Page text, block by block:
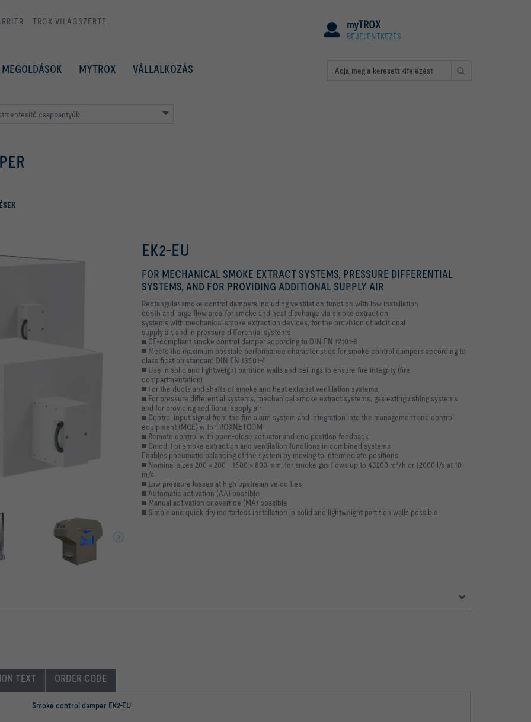
TROX VILÁGSZERTE myTROX
BEJELENTKEZÉS
MEGOLDÁSOK MYTROX VÁLLALKOZÁS
csappantyúk
smoke extraction
for single compartments
according to DIN EN 12101-
extraction systems
EK2-EU
FOR MECHANICAL SMOKE EXTRACT SYSTEMS, PRESSURE DIFFERENTIAL
SYSTEMS, AND FOR PROVIDING ADDITIONAL SUPPLY AIR
Rectangular smoke control dampers including ventilation function with low installation
depth and large flow area for smoke and heat discharge via smoke extraction
systems with mechanical smoke extraction devices, for the provision of additional
supply air, and in pressure differential systems
■ CE-compliant smoke control damper according to DIN EN 12101-8
■ Meets the maximum possible performance characteristics for smoke control dampers according to
classification standard DIN EN 13501-4
■ Use in solid and lightweight partition walls and ceilings to ensure fire integrity (fire
compartmentation)
■ For the ducts and shafts of smoke and heat exhaust ventilation systems.
■ For pressure differential systems, mechanical smoke extract systems, gas extinguishing systems
and for providing additional supply air
■ Control input signal from the fire alarm system and integration into the management and control
equipment (MCE) with TROXNETCOM
■ Remote control with open-close actuator and end position feedback
■ Cmod: For smoke extraction and ventilation functions in combined systems
Enables pneumatic balancing of the system by moving to intermediate positions
■ Nominal sizes 200 × 200 – 1500 × 800 mm, for smoke gas flows up to 43200 m³/h or 12000 l/s at 10
m/s
■ Low pressure losses at high upstream velocities
■ Automatic activation (AA) possible
■ Manual activation or override (MA) possible
■ Simple and quick dry mortarless installation in solid and lightweight partition walls possible
TEXT ORDER CODE
Smoke control damper EK2-EU